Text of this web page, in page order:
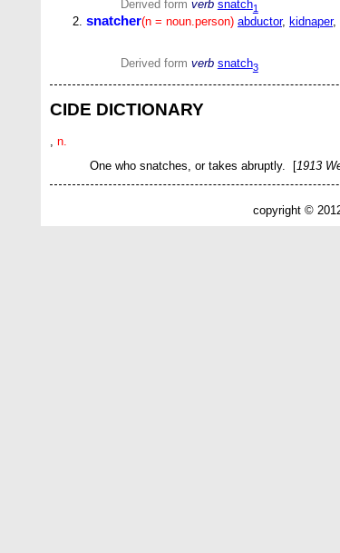
Derived form verb snatch1
snatcher(n = noun.person) abductor, kidnaper,
Derived form verb snatch3
CIDE DICTIONARY
n.
One who snatches, or takes abruptly. [1913
copyright ©